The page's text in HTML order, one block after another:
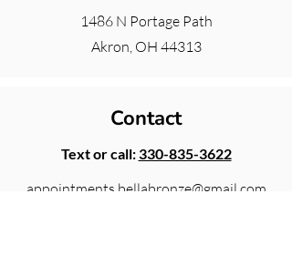
1486 N Portage Path
Akron, OH 44313
Contact
Text or call:330-835-3622
appointments.bellabronze@gmail.com